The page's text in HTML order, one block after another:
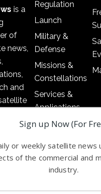
is a
of
news,
and
in
Regulation
Launch
Military &
Defense
Missions &
Constellations
Services &
Applications
Software
Ground
Systems
Licensing
Sign up Now (For
or weekly satellite news
of the commercial and
industry.